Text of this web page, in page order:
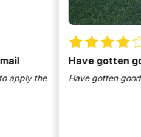
the
Have gotten good
Have gotten good